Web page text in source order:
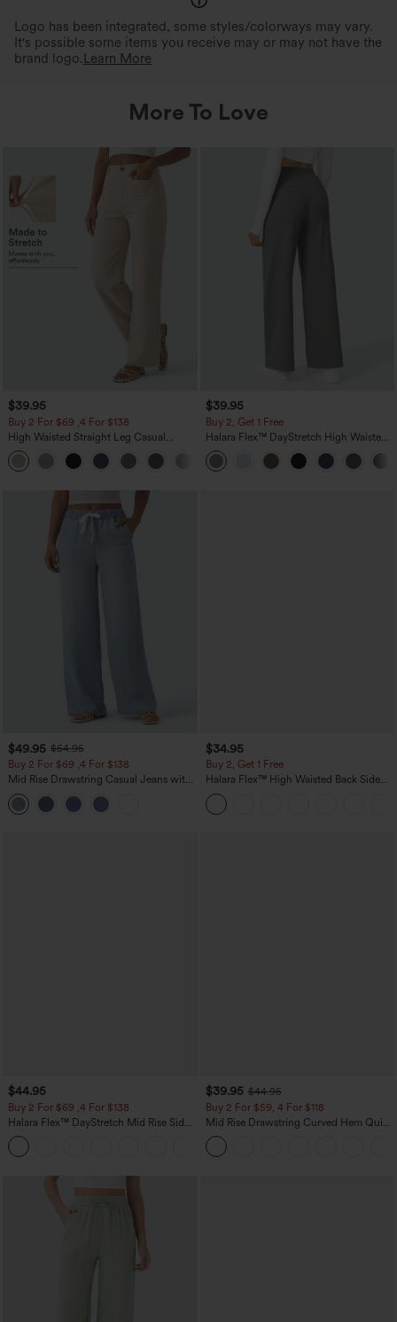
Logo has been integrated, some styles/colorways may vary.
It's possible some items you receive may or may not have the
brand logo. Learn More
More To Love
$39.95
Buy 2 For $69 ,4 For $138
High Waisted Straight Leg Casual
Linen-Feel Pants with Pockets
+5
$39.95
Buy 2, Get 1 Free
Halara Flex™ DayStretch High Waisted
Pocket Straight Leg Work Pants
$49.95 $54.95
Buy 2 For $69 ,4 For $138
Mid Rise Drawstring Casual Jeans with
Pockets
$34.95
Buy 2, Get 1 Free
Halara Flex™ High Waisted Back Side
Pocket Slight Flare Work Pants
$44.95
Buy 2 For $69 ,4 For $138
Halara Flex™ DayStretch Mid Rise Side
Zipper Pocket Work Flare Pants
$39.95 $44.95
Buy 2 For $59, 4 For $118
Mid Rise Drawstring Curved Hem Quick
Dry Golf Tapered Pants with Pockets-
UPF40+